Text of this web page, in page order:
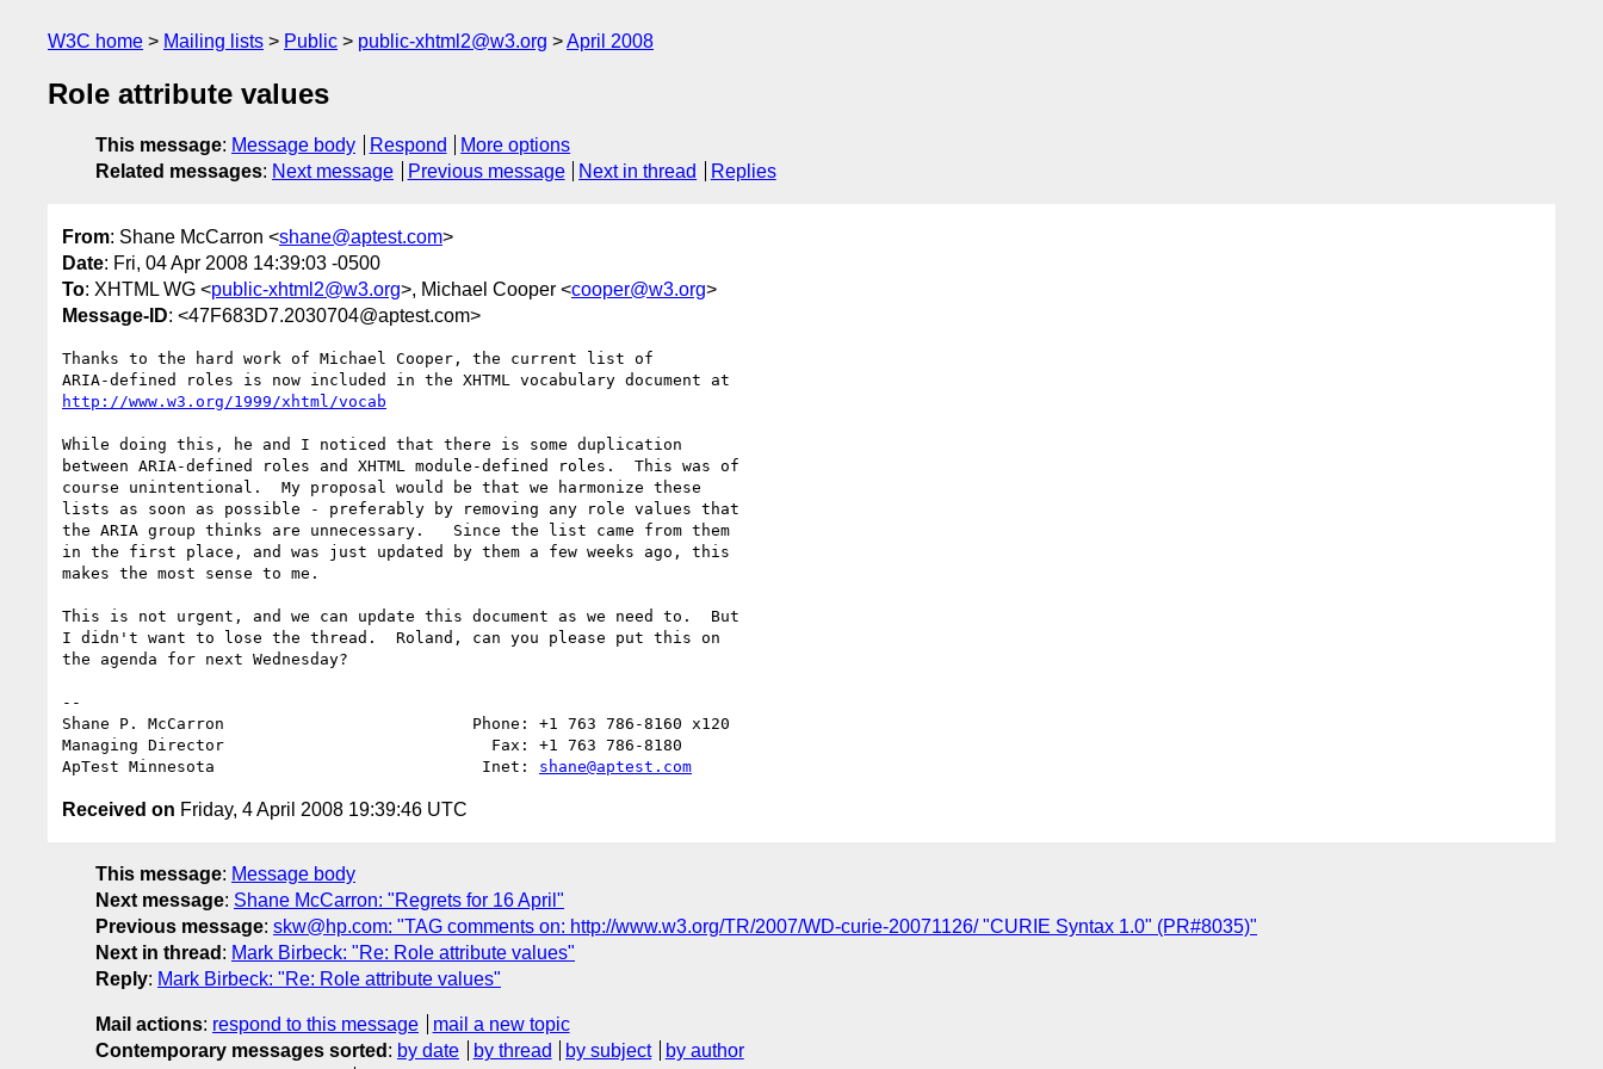
W3C home Mailing lists Public public-xhtml2@w3.org April 2008
Role attribute values
This message: Message body Respond
More options
Related messages: Next message Previous message Next in thread Replies
From: Shane McCarron <shane@aptest.com>
Date: Fri, 04 Apr 2008 14:39:03 -0500
To: XHTML WG <public-xhtml2@w3.org>, Michael Cooper <cooper@w3.org>
Message-ID: <47F683D7.2030704@aptest.com>
Thanks to the hard work of Michael Cooper, the current list of
http://www.w3.org/1999/xhtml/vocab
While doing this, he and I noticed that there is some duplication
between ARIA-defined roles and XHTML module-defined roles.  This was of
course unintentional.  My proposal would be that we harmonize these
lists as soon as possible - preferably by removing any role values that
the ARIA group thinks are unnecessary.   Since the list came from them
in the first place, and was just updated by them a few weeks ago, this
makes the most sense to me.
This is not urgent, and we can update this document as we need to.  But
I didn't want to lose the thread.  Roland, can you please put this on
the agenda for next Wednesday?
--
Shane P. McCarron                          Phone: +1 763 786-8160 x120
Managing Director                            Fax: +1 763 786-8180
ApTest Minnesota                            Inet: shane@aptest.com
Received on Friday, 4 April 2008 19:39:46 UTC
This message: Message body
Next message: Shane McCarron: "Regrets for 16 April"
Previous message: skw@hp.com: "TAG comments on: http://www.w3.org/TR/2007/WD-curie-20071126/ "CURIE Syntax 1.0" (PR#8035)"
Next in thread : Mark Birbeck: "Re: Role attribute values"
Reply: Mark Birbeck: "Re: Role attribute values"
Mail actions: respond to this message
mail a new topic
Contemporary messages sorted : by date by thread by subject
by author